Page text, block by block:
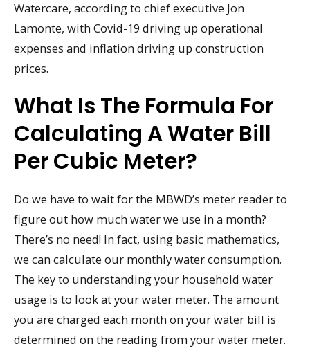
Watercare, according to chief executive Jon
Lamonte, with Covid-19 driving up operational
expenses and inflation driving up construction
prices.
What Is The Formula For
Calculating A Water Bill
Per Cubic Meter?
Do we have to wait for the MBWD’s meter reader to
figure out how much water we use in a month?
There’s no need! In fact, using basic mathematics,
we can calculate our monthly water consumption.
The key to understanding your household water
usage is to look at your water meter. The amount
you are charged each month on your water bill is
determined on the reading from your water meter.